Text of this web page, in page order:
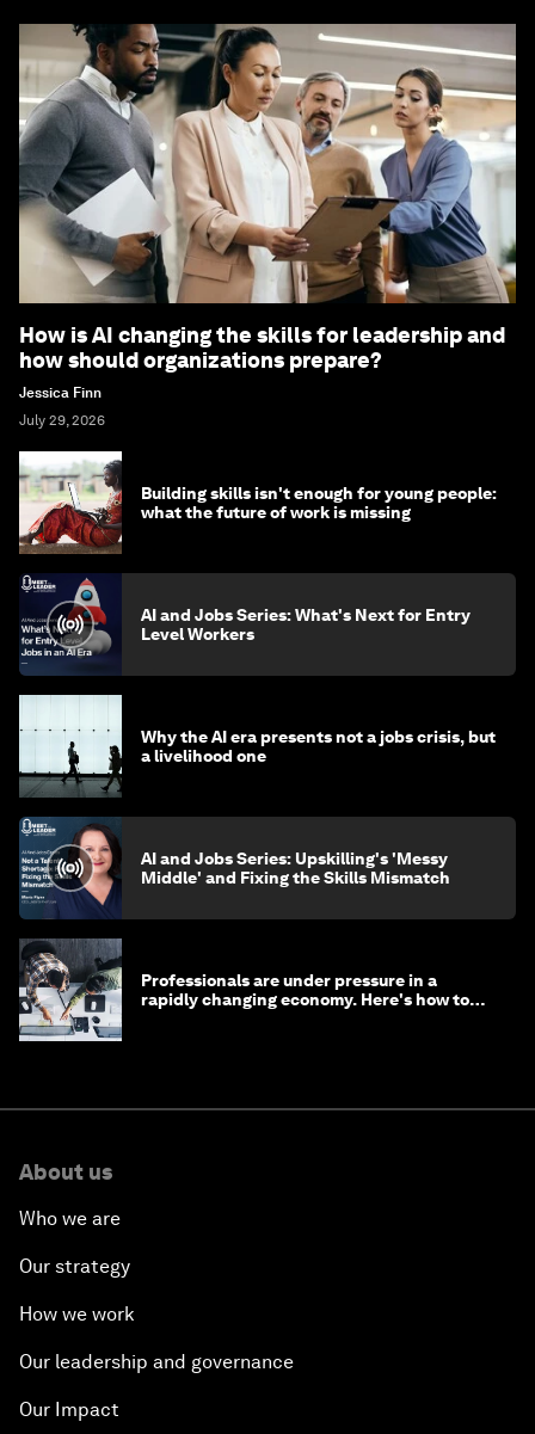
How is AI changing the skills for leadership and
how should organizations prepare?
Jessica Finn
July 29, 2026
Building skills isn't enough for young people:
what the future of work is missing
AI and Jobs Series: What's Next for Entry
Level Workers
Why the AI era presents not a jobs crisis, but
a livelihood one
AI and Jobs Series: Upskilling's 'Messy
Middle' and Fixing the Skills Mismatch
Professionals are under pressure in a
rapidly changing economy. Here's how to
About us
Who we are
Our strategy
How we work
Our leadership and governance
Our Impact